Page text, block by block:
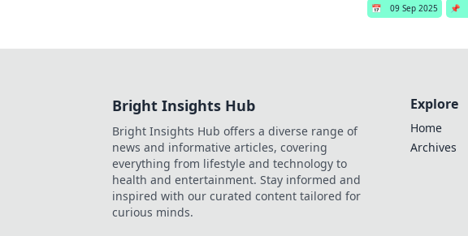
📅 09 Sep 2025 📌
Bright Insights Hub
Bright Insights Hub offers a diverse range of
news and informative articles, covering
everything from lifestyle and technology to
health and entertainment. Stay informed and
inspired with our curated content tailored for
curious minds.
Explore
Home
Archives